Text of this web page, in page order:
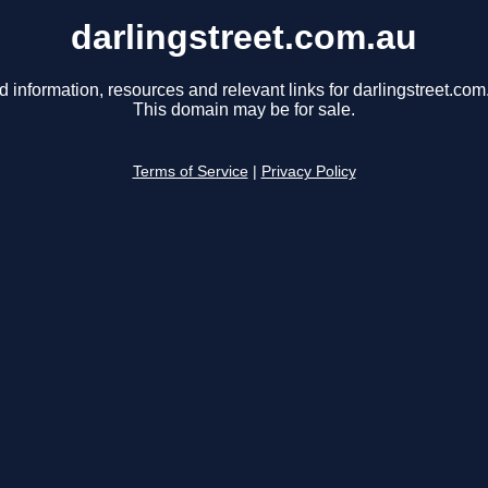
darlingstreet.com.au
information, resources and relevant links for
This domain may be for sale.
Terms of Service Privacy Policy